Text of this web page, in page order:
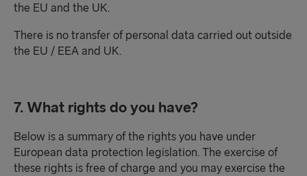
the EU and the UK.
There is no transfer of personal data carried out outside
the EU / EEA and UK.
7. What rights do you have?
Below is a summary of the rights you have under
European data protection legislation. The exercise of
these rights is free of charge and you may exercise the